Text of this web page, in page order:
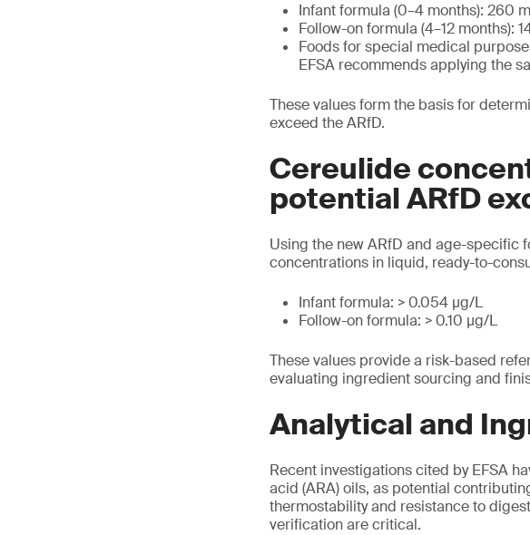
Infant formula (0–4 months): 260
Follow-on formula (4–12 months):
Foods for special medical
EFSA recommends applying the
These values form the basis for
exceed the ARfD.
Cereulide
potential ARfD
Using the new ARfD and age-specific
concentrations in liquid, ready-to-
Infant formula: > 0.054 μg/L
Follow-on formula: > 0.10 μg/L
These values provide a risk-based
evaluating ingredient sourcing and
Analytical and
Recent investigations cited by EFSA
acid (ARA) oils, as potential
thermostability and resistance to
verification are critical.